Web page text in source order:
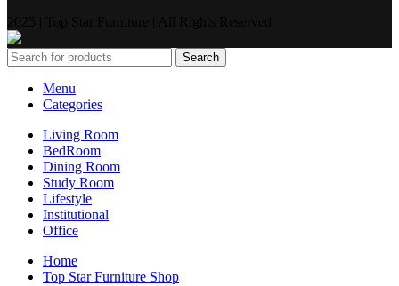
Search
Menu
Categories
Living Room
BedRoom
Dining Room
Study Room
Lifestyle
Institutional
Office
Home
Top Star Furniture Shop